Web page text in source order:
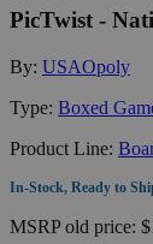
PicTwist -
By: USAOpoly
Type: Boxed
Product Line:
In-Stock, Ready to
MSRPold price: